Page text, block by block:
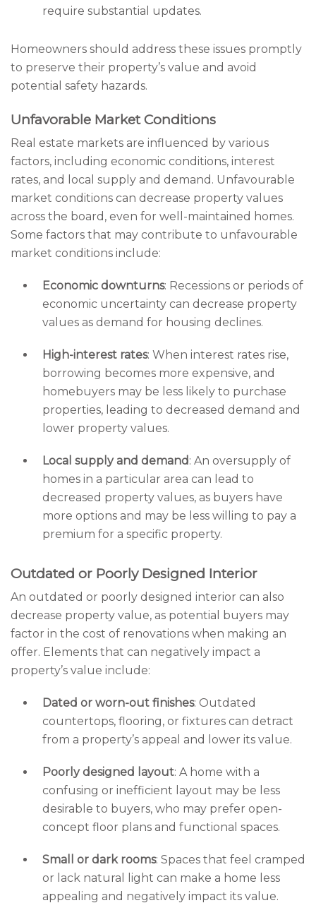
require substantial updates.
Homeowners should address these issues promptly
to preserve their property’s value and avoid
potential safety hazards.
Unfavorable Market Conditions
Real estate markets are influenced by various
factors, including economic conditions, interest
rates, and local supply and demand. Unfavourable
market conditions can decrease property values
across the board, even for well-maintained homes.
Some factors that may contribute to unfavourable
market conditions include:
Economic downturns: Recessions or periods of
economic uncertainty can decrease property
values as demand for housing declines.
High-interest rates: When interest rates rise,
borrowing becomes more expensive, and
homebuyers may be less likely to purchase
properties, leading to decreased demand and
lower property values.
Local supply and demand: An oversupply of
homes in a particular area can lead to
decreased property values, as buyers have
more options and may be less willing to pay a
premium for a specific property.
Outdated or Poorly Designed Interior
An outdated or poorly designed interior can also
decrease property value, as potential buyers may
factor in the cost of renovations when making an
offer. Elements that can negatively impact a
property’s value include:
Dated or worn-out finishes: Outdated
countertops, flooring, or fixtures can detract
from a property’s appeal and lower its value.
Poorly designed layout: A home with a
confusing or inefficient layout may be less
desirable to buyers, who may prefer open-
concept floor plans and functional spaces.
Small or dark rooms: Spaces that feel cramped
or lack natural light can make a home less
appealing and negatively impact its value.